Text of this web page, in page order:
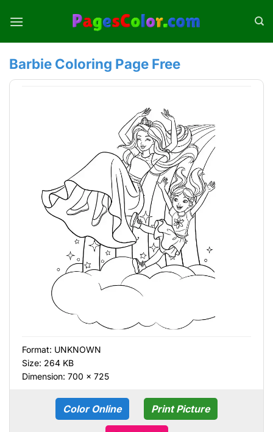
Barbie Coloring Page Free
Format: UNKNOWN
Size: 264 KB
Dimension: 700 × 725
Color Online Print Picture